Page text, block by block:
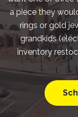
a piece they
rings or gold
grandkids
inventory